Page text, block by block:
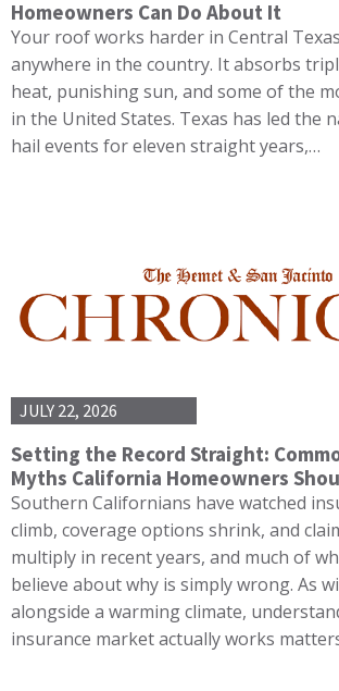
Homeowners Can Do About It
Your roof works harder in Central
anywhere in the country. It absorbs
heat, punishing sun, and some of the
in the United States. Texas has led the
hail events for eleven straight years,…
JULY 22, 2026
Setting the Record Straight:
Myths California Homeowners
Southern Californians have watched
climb, coverage options shrink, and
multiply in recent years, and much of
believe about why is simply wrong. As
alongside a warming climate,
insurance market actually works